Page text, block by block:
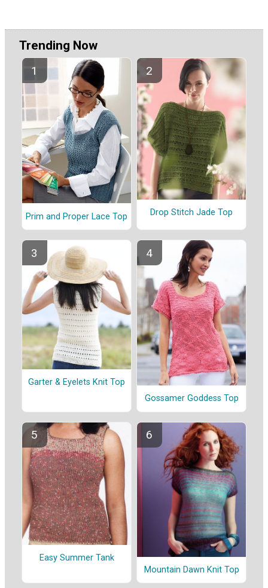
Trending Now
Prim and Proper Lace Top Drop Stitch Jade Top
Garter & Eyelets Knit Top
Gossamer Goddess Top
Easy Summer Tank
Mountain Dawn Knit Top